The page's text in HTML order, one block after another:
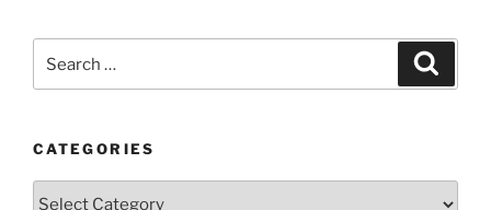
CATEGORIES
Categories